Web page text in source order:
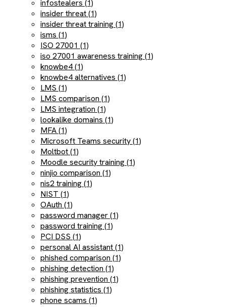
infostealers (1)
insider threat (1)
insider threat training (1)
isms (1)
ISO 27001 (1)
iso 27001 awareness training (1)
knowbe4 (1)
knowbe4 alternatives (1)
LMS (1)
LMS comparison (1)
LMS integration (1)
lookalike domains (1)
MFA (1)
Microsoft Teams security (1)
Moltbot (1)
Moodle security training (1)
ninjio comparison (1)
nis2 training (1)
NIST (1)
OAuth (1)
password manager (1)
password training (1)
PCI DSS (1)
personal AI assistant (1)
phished comparison (1)
phishing detection (1)
phishing prevention (1)
phishing statistics (1)
phone scams (1)